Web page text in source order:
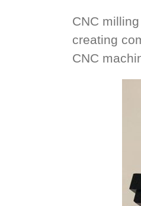
CNC
creating
CNC